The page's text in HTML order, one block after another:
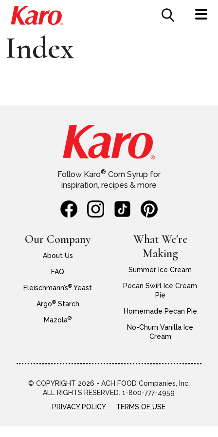
CONTACT US
Index
Our Company
About Us
FAQ
Fleischmann’s® Yeast
Argo®Starch
Mazola®
Follow Karo® Corn Syrup for
inspiration, recipes & more
What We're
Making
Summer Ice Cream
Pecan Swirl Ice Cream
Pie
Homemade Pecan Pie
No-Churn Vanilla Ice
Cream
© COPYRIGHT 2026 - ACH FOOD Companies, Inc.
ALL RIGHTS RESERVED. 1-800-777-4959
PRIVACY POLICY
TERMS OF USE